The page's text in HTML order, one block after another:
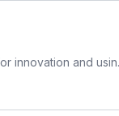
innovation and